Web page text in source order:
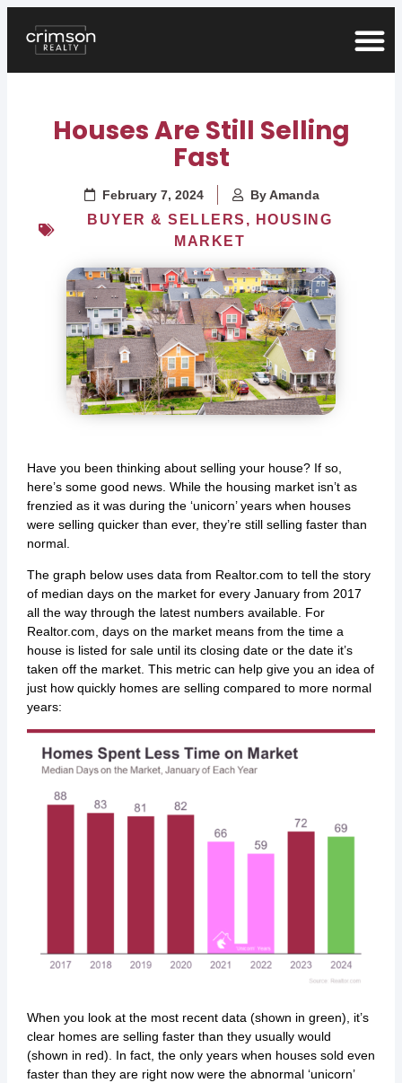
Houses Are Still Selling
Fast
February 7, 2024 ByAmanda
BUYER & SELLERS , HOUSING
MARKET
Have you been thinking about selling your house? If so,
here’s some good news. While the housing market isn’t as
frenzied as it was during the ‘unicorn’ years when houses
were selling quicker than ever, they’re still selling faster than
normal.
The graph below uses data from Realtor.com to tell the story
of median days on the market for every January from 2017
all the way through the latest numbers available. For
Realtor.com, days on the market means from the time a
house is listed for sale until its closing date or the date it’s
taken off the market. This metric can help give you an idea of
just how quickly homes are selling compared to more normal
years:
When you look at the most recent data (shown in green), it’s
clear homes are selling faster than they usually would
(shown in red). In fact, the only years when houses sold even
faster than they are right now were the abnormal ‘unicorn’